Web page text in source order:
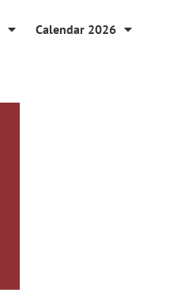
Calendar 2026